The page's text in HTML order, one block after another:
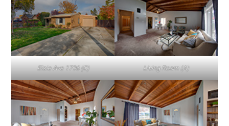
Elsie Ave 1796 (C) Living Room (A)